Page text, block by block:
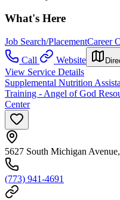
What's Here
Job Search/PlacementCareer
Call
Website
View Service Details
Supplemental Nutrition
Training - Angel of God
Center
5627 South Michigan
(773) 941-4691